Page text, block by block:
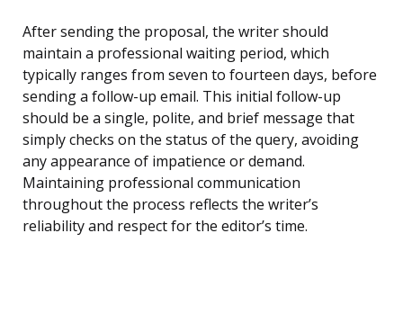
After sending the proposal, the writer should
maintain a professional waiting period, which
typically ranges from seven to fourteen days, before
sending a follow-up email. This initial follow-up
should be a single, polite, and brief message that
simply checks on the status of the query, avoiding
any appearance of impatience or demand.
Maintaining professional communication
throughout the process reflects the writer’s
reliability and respect for the editor’s time.